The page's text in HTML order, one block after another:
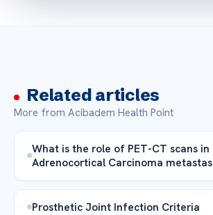
Related articles
More from Acibadem Health Point
What is the role of PET-CT scans
Adrenocortical Carcinoma
Prosthetic Joint Infection Criteria